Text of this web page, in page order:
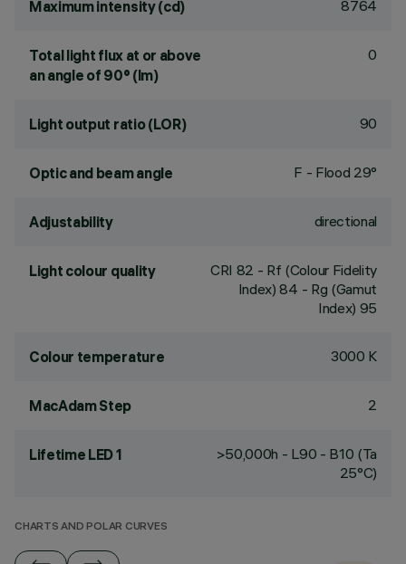
Maximum intensity (cd) 8764
Total light flux at or above
an angle of 90° (lm)
0
Light output ratio (LOR) 90
Optic and beam angle F - Flood 29°
Adjustability directional
Light colour quality CRI 82 - Rf (Colour Fidelity
Index) 84 - Rg (Gamut
Index) 95
Colour temperature 3000 K
MacAdam Step 2
Lifetime LED 1
>50,000h - L90 - B10 (Ta
25°C)
CHARTS AND POLAR CURVES